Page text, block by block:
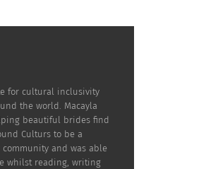
for cultural inclusivity
the world. Macayla
beautiful brides find
Culturs to be a
and was able
whilst reading, writing